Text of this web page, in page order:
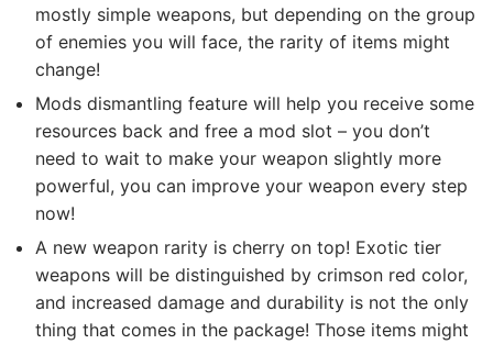
mostly simple weapons, but depending on the group
of enemies you will face, the rarity of items might
change!
Mods dismantling feature will help you receive some
resources back and free a mod slot – you don’t
need to wait to make your weapon slightly more
powerful, you can improve your weapon every step
now!
A new weapon rarity is cherry on top! Exotic tier
weapons will be distinguished by crimson red color,
and increased damage and durability is not the only
thing that comes in the package! Those items might